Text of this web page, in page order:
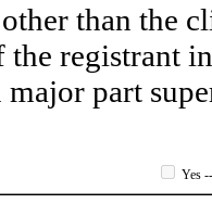
than the
registrant
part
Yes